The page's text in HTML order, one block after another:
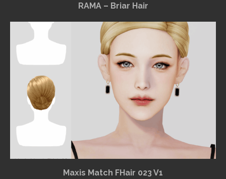
RAMA – Briar Hair
Maxis Match FHair 023 V1